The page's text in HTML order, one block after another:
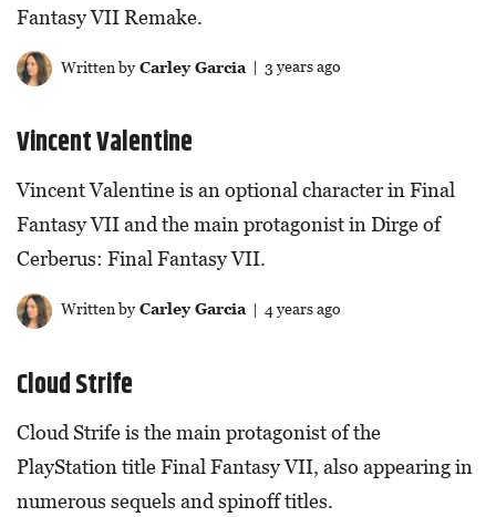
Fantasy VII Remake.
Written byCarley Garcia| 3 years ago
Vincent Valentine
Vincent Valentine is an optional character in Final
Fantasy VII and the main protagonist in Dirge of
Cerberus: Final Fantasy VII.
Written byCarley Garcia| 4 years ago
Cloud Strife
Cloud Strife is the main protagonist of the
PlayStation title Final Fantasy VII, also appearing in
numerous sequels and spinoff titles.